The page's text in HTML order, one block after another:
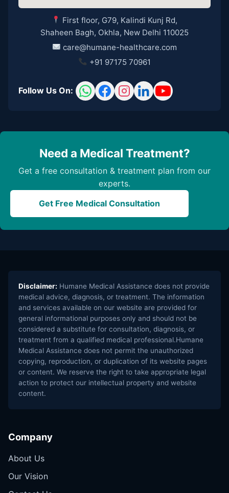
First floor, G79, Kalindi Kunj Rd,
Shaheen Bagh, Okhla, New Delhi 110025
care@humane-healthcare.com
+91 97175 70961
Follow Us On:
Need a Medical Treatment?
Get a free consultation & treatment plan from our
experts.
Get Free Medical Consultation
Disclaimer: Humane Medical Assistance does not provide
medical advice, diagnosis, or treatment. The information
and services available on our website are provided for
general informational purposes only and should not be
considered a substitute for consultation, diagnosis, or
treatment from a qualified medical professional.Humane
Medical Assistance does not permit the unauthorized
copying, reproduction, or duplication of its website pages
or content. We reserve the right to take appropriate legal
action to protect our intellectual property and website
content.
Company
About Us
Our Vision